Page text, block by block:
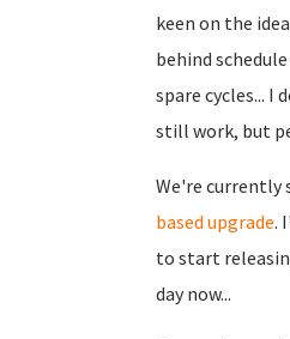
keen on the
behind
spare cycles... I
still work, but
We're currently
based upgrade.
to start
day now...